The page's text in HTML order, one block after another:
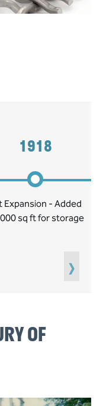
1918
Expansion - Added
sq ft for storage
›
OF